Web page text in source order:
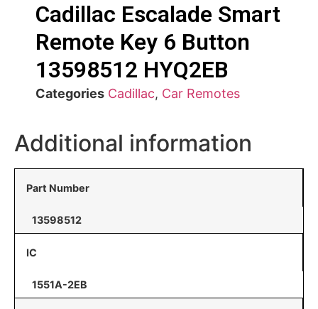
Cadillac Escalade Smart
Remote Key 6 Button
13598512 HYQ2EB
Categories Cadillac, Car Remotes
Additional information
Part Number
13598512
IC
1551A-2EB